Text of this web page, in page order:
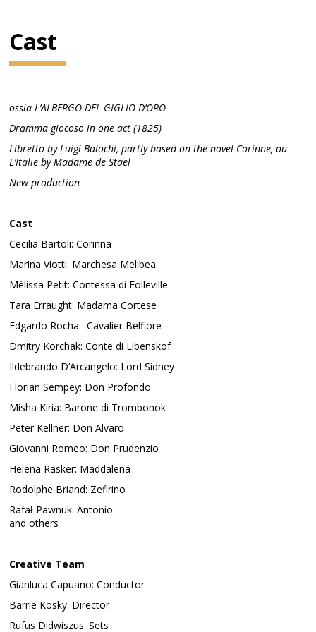
Cast
ossia L’ALBERGO DEL GIGLIO D’ORO
Dramma giocoso in one act (1825)
Libretto by Luigi Balochi, partly based on the novel Corinne, ou
L’Italie by Madame de Staël
New production
Cast
Cecilia Bartoli: Corinna
Marina Viotti: Marchesa Melibea
Mélissa Petit: Contessa di Folleville
Tara Erraught: Madama Cortese
Edgardo Rocha: Cavalier Belfiore
Dmitry Korchak: Conte di Libenskof
Ildebrando D’Arcangelo: Lord Sidney
Florian Sempey: Don Profondo
Misha Kiria: Barone di Trombonok
Peter Kellner: Don Alvaro
Giovanni Romeo: Don Prudenzio
Helena Rasker: Maddalena
Rodolphe Briand: Zefirino
Rafał Pawnuk: Antonio
and others
Creative Team
Gianluca Capuano: Conductor
Barrie Kosky: Director
Rufus Didwiszus: Sets